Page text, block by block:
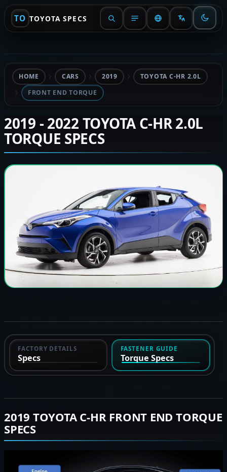
TO TOYOTA SPECS
HOME CARS 2019
TOYOTA C-HR 2.0L
FRONT END TORQUE
2019 - 2022 TOYOTA C-HR 2.0L
TORQUE SPECS
FACTORY DETAILS
Specs
FASTENER GUIDE
Torque Specs
2019 TOYOTA C-HR FRONT END TORQUE
SPECS